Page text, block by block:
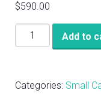
$590.00
KeyStone’s
2014
Cap
Add to
Categories: Small